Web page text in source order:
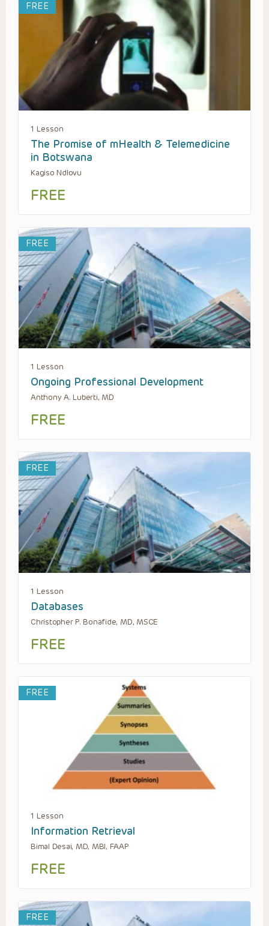
FREE
1 Lesson
The Promise of mHealth & Telemedicine
in Botswana
Kagiso Ndlovu
FREE
FREE
1 Lesson
Ongoing Professional Development
Anthony A. Luberti, MD
FREE
FREE
1 Lesson
Databases
Christopher P. Bonafide, MD, MSCE
FREE
FREE
1 Lesson
Information Retrieval
Bimal Desai, MD, MBI, FAAP
FREE
FREE